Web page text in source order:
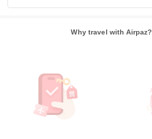
Why travel with Airpaz?